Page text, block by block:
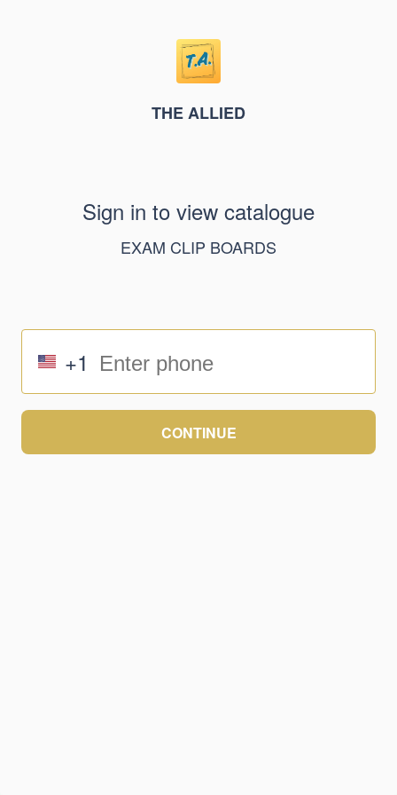
THE ALLIED
Sign in to view catalogue
EXAM CLIP BOARDS
+1
CONTINUE